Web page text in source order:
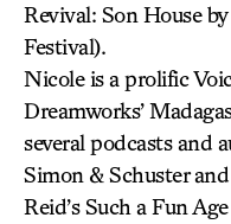
Revival: Son House
Festival).
Nicole is a prolific
Dreamworks’
several podcasts and
Simon & Schuster
Reid’s Such a Fun